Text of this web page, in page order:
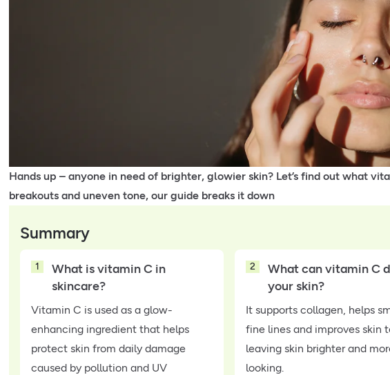
Hands up – anyone in need of brighter, glowier skin? Let’s find out what
breakouts and uneven tone, our guide breaks it down
Summary
1
What is vitamin C in
skincare?
Vitamin C is used as a glow-
enhancing ingredient that helps
protect skin from daily damage
caused by pollution and UV
2
What can vitamin C
your skin?
It supports collagen, helps
fine lines and improves skin
leaving skin brighter and
looking.